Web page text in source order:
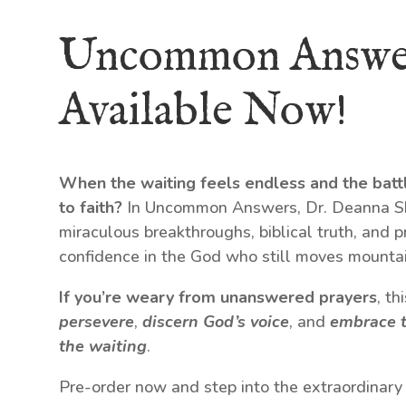
Uncommon
Available Now!
When the waiting feels endless and the
to faith?In Uncommon Answers, Dr. Deanna
miraculous breakthroughs, biblical truth, and
confidence in the God who still moves
If you’re weary from unanswered prayers,
persevere, discern God’s voice, and embrace
the waiting.
Pre-order now and step into the